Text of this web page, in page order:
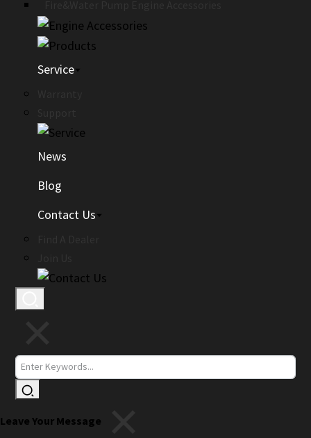
Service
News
Blog
Contact Us
Leave Your Message